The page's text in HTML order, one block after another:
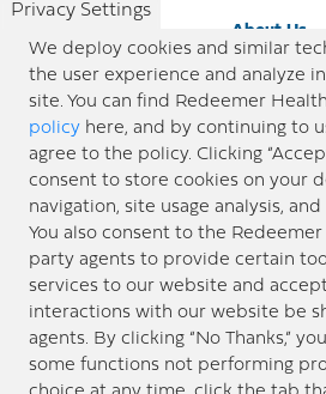
About Us
Newsroom
Locations
Blog
Price
designed for educational purposes only. Redeemer Health
Privacy Settings
We deploy cookies and similar
the user experience and analyze
site. You can find Redeemer
policy here, and by continuing to
agree to the policy. Clicking
consent to store cookies on your
navigation, site usage analysis,
You also consent to the
party agents to provide certain
services to our website and
interactions with our website be
agents. By clicking “No Thanks,”
some functions not performing